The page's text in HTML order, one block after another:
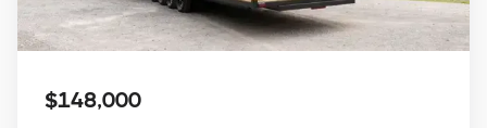
$148,000